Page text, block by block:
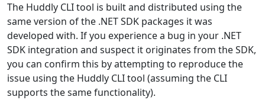
The Huddly CLI tool is built and distributed using the
same version of the .NET SDK packages it was
developed with. If you experience a bug in your .NET
SDK integration and suspect it originates from the SDK,
you can confirm this by attempting to reproduce the
issue using the Huddly CLI tool (assuming the CLI
supports the same functionality).